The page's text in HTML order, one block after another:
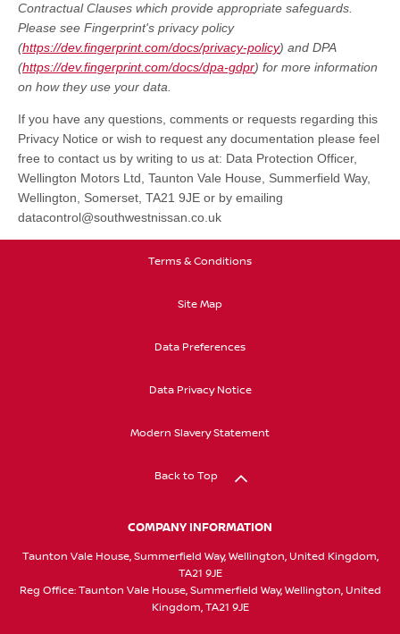
Contractual Clauses which provide appropriate safeguards.
Please see Fingerprint's privacy policy
(https://dev.fingerprint.com/docs/privacy-policy) and DPA
(https://dev.fingerprint.com/docs/dpa-gdpr) for more information
on how they use your data.
If you have any questions, comments or requests regarding this
Privacy Notice or wish to request any documentation please feel
free to contact us by writing to us at: Data Protection Officer,
Wellington Motors Ltd, Taunton Vale House, Summerfield Way,
Wellington, Somerset, TA21 9JE or by emailing
datacontrol@southwestnissan.co.uk
Terms & Conditions
Site Map
Data Preferences
Data Privacy Notice
Modern Slavery Statement
Back to Top
COMPANY INFORMATION
Taunton Vale House, Summerfield Way, Wellington, United Kingdom,
TA21 9JE
Reg Office:Taunton Vale House, Summerfield Way, Wellington, United
Kingdom, TA21 9JE